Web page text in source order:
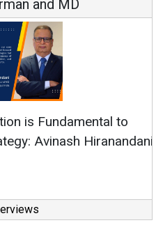
and MD
is Fundamental to
Avinash Hiranandani
us